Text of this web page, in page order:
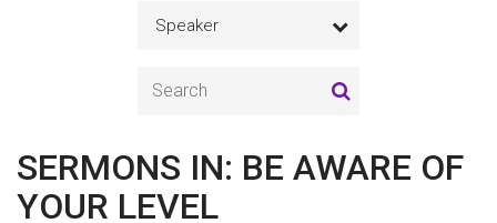
Speaker
SERMONS IN: BE AWARE OF
YOUR LEVEL